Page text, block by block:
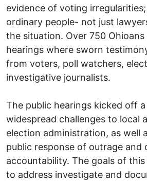
evidence of voting
ordinary people- not just
the situation. Over 750
hearings where sworn
from voters, poll watchers,
investigative journalists.
The public hearings kicked off
widespread challenges to local
election administration, as well
public response of outrage and
accountability. The goals of
to address investigate and